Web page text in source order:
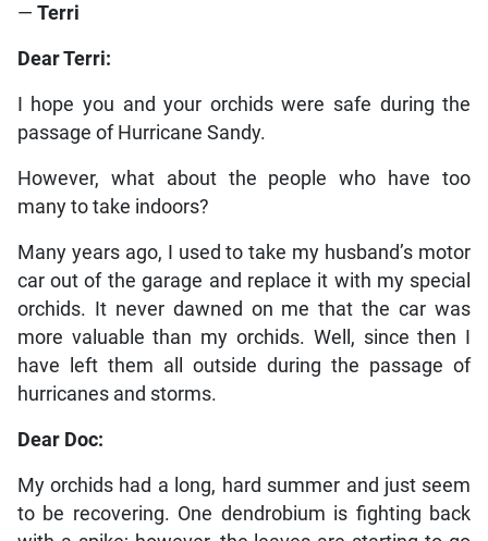
— Terri
Dear Terri:
I hope you and your orchids were safe during the
passage of Hurricane Sandy.
However, what about the people who have too
many to take indoors?
Many years ago, I used to take my husband’s motor
car out of the garage and replace it with my special
orchids. It never dawned on me that the car was
more valuable than my orchids. Well, since then I
have left them all outside during the passage of
hurricanes and storms.
Dear Doc:
My orchids had a long, hard summer and just seem
to be recovering. One dendrobium is fighting back